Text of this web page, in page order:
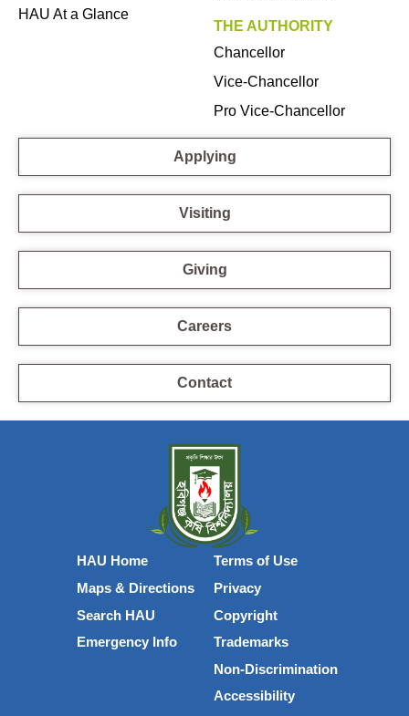
HAU At a Glance
THE AUTHORITY
Chancellor
Vice-Chancellor
Pro Vice-Chancellor
Applying
Visiting
Giving
Careers
Contact
HAU Home
Maps & Directions
Search HAU
Emergency Info
Terms of Use
Privacy
Copyright
Trademarks
Non-Discrimination
Accessibility